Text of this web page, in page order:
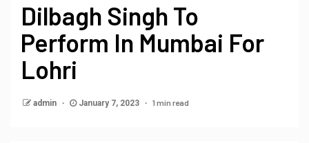
Dilbagh Singh To
Perform In Mumbai For
Lohri
admin January 7, 2023 1 min read